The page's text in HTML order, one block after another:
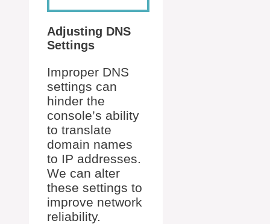
Adjusting DNS
Settings
Improper DNS
settings can
hinder the
console’s ability
to translate
domain names
to IP addresses.
We can alter
these settings to
improve network
reliability.